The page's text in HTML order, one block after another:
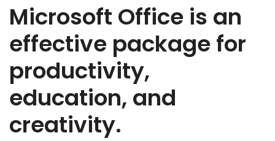
Microsoft Office is an
effective package for
productivity,
education, and
creativity.